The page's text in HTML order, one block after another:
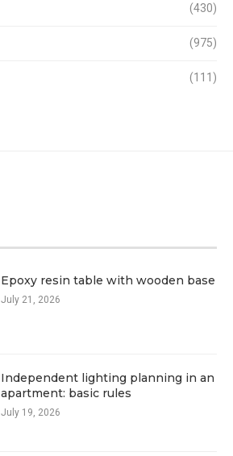
(430)
(975)
(111)
Epoxy resin table with wooden base
July 21, 2026
Independent lighting planning in an
apartment: basic rules
July 19, 2026